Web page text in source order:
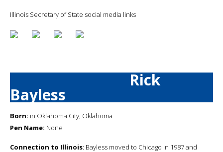
Illinois Secretary of State social media links
Rick
Bayless
Born: in Oklahoma City, Oklahoma
Pen Name: None
Connection to Illinois: Bayless moved to Chicago in 1987 and